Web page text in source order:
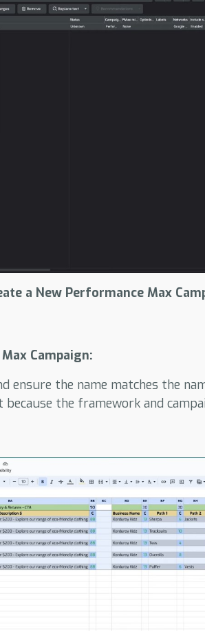
a New Performance Max
Campaign:
ensure the name matches the
the framework and